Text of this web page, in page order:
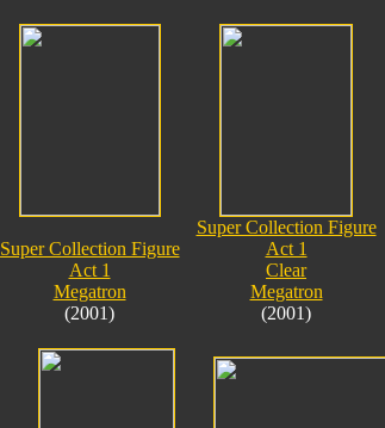
Super Collection Figure
Act 1
Megatron
(2001)
Super Collection Figure
Act 1
Clear
Megatron
(2001)